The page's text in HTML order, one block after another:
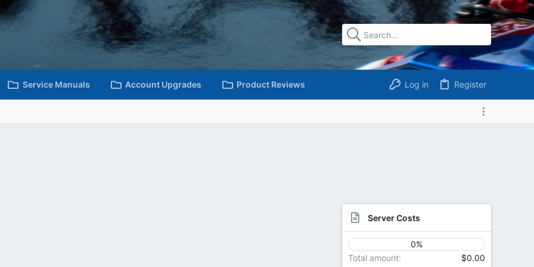
Service Manuals Account Upgrades Product Reviews Log in Register
Server Costs
0%
Total amount
$0.00